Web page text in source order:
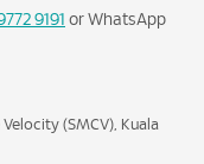
9191 or WhatsApp
(SMCV), Kuala